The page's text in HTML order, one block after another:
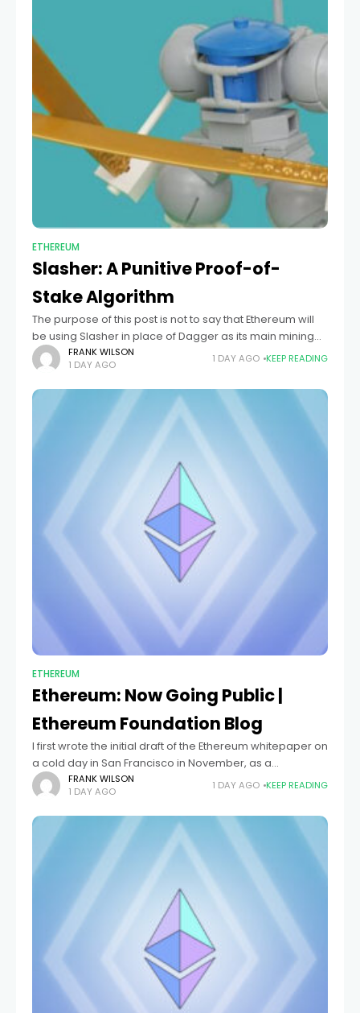
ETHEREUM
Slasher: A Punitive Proof-of-
Stake Algorithm
The purpose of this post is not to say that Ethereum will
be using Slasher in place of Dagger as its main mining
function. Rather, Slasher is a useful construct
FRANK WILSON
1 DAY AGO
1 DAY AGO KEEP READING
ETHEREUM
Ethereum: Now Going Public |
Ethereum Foundation Blog
I first wrote the initial draft of the Ethereum whitepaper on
a cold day in San Francisco in November, as a
culmination of months of thought and often frustrating
work
FRANK WILSON
1 DAY AGO
1 DAY AGO KEEP READING